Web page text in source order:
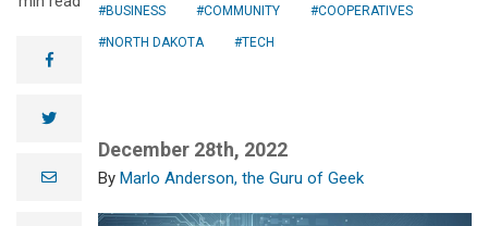
facebook
twitter
e
BUSINESS COMMUNITY COOPERATIVES
NORTH DAKOTA TECH
December 28th, 2022
Marlo Anderson, the Guru of Geek